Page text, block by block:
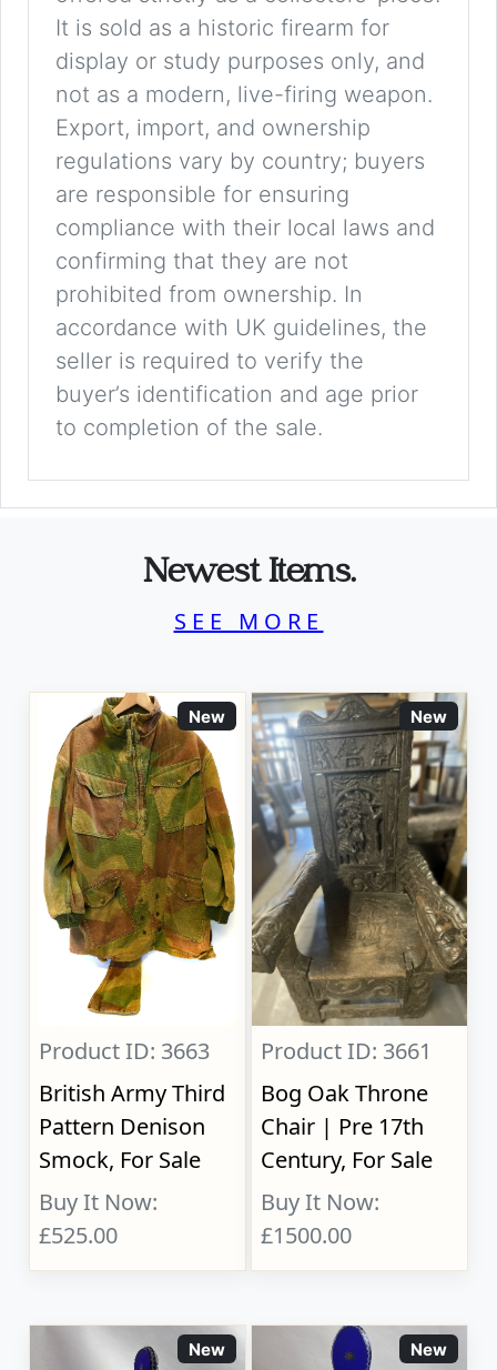
It is sold as a historic firearm for
display or study purposes only, and
not as a modern, live-firing weapon.
Export, import, and ownership
regulations vary by country; buyers
are responsible for ensuring
compliance with their local laws and
confirming that they are not
prohibited from ownership. In
accordance with UK guidelines, the
seller is required to verify the
buyer’s identification and age prior
to completion of the sale.
Newest Items.
SEE MORE
New
Product ID: 3663
British Army Third
Pattern Denison
Smock, For Sale
Buy It Now:
£525.00
New
Product ID: 3661
Bog Oak Throne
Chair | Pre 17th
Century, For Sale
Buy It Now:
£1500.00
New New